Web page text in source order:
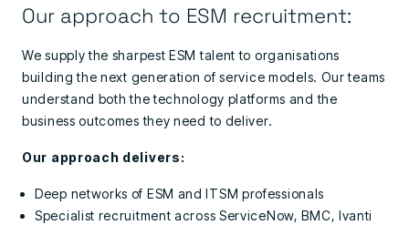
Our approach to ESM recruitment:
We supply the sharpest ESM talent to organisations
building the next generation of service models. Our teams
understand both the technology platforms and the
business outcomes they need to deliver.
Our approach delivers:
Deep networks of ESM and ITSM professionals
Specialist recruitment across ServiceNow, BMC, Ivanti